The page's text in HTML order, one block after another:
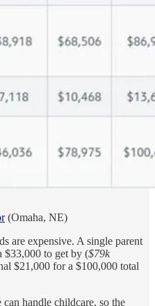
(Omaha, NE)
are expensive. A single parent
$33,000 to get by ($79k
$21,000 for a $100,000 total
handle childcare, so the